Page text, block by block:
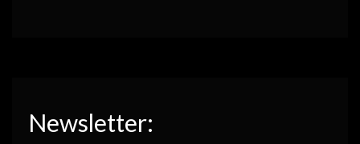
Newsletter: